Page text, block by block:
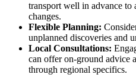
transport well in advance to
changes.
Flexible Planning:
unplanned discoveries and
Local Consultations:
can offer on-ground advice
through regional specifics.